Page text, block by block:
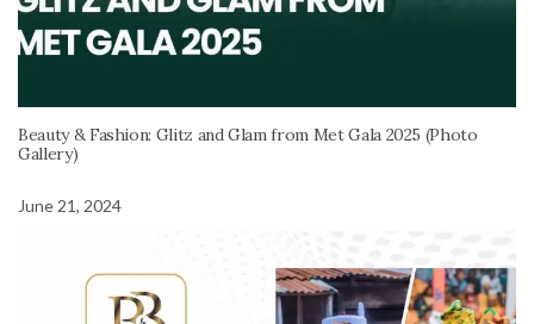
Beauty & Fashion: Glitz and Glam from Met Gala 2025 (Photo
Gallery)
June 21, 2024